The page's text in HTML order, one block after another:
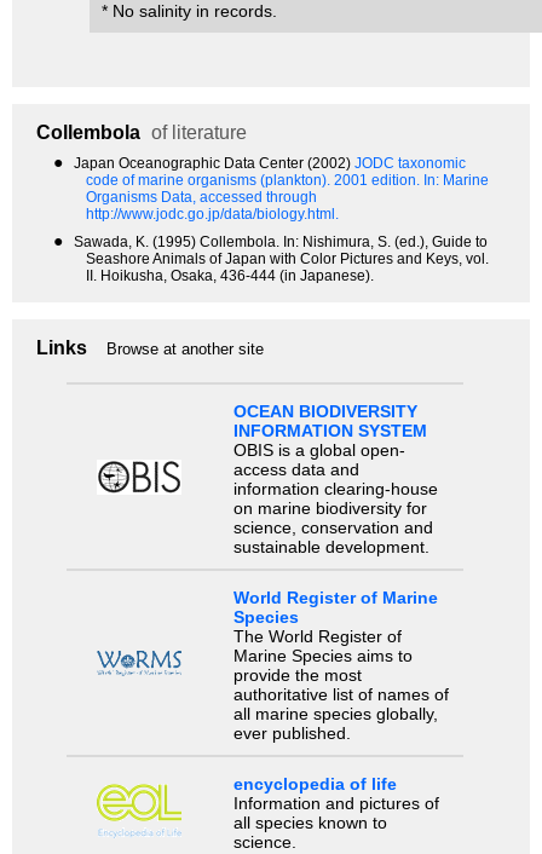
* No salinity in records.
Collembola of literature
● Japan Oceanographic Data Center (2002) JODC taxonomic
code of marine organisms (plankton). 2001 edition. In: Marine
Organisms Data, accessed through
http://www.jodc.go.jp/data/biology.html.
●
Sawada, K. (1995) Collembola. In: Nishimura, S. (ed.), Guide to
Seashore Animals of Japan with Color Pictures and Keys, vol.
II. Hoikusha, Osaka, 436-444 (in Japanese).
Links Browse at another site
OCEAN BIODIVERSITY
INFORMATION SYSTEM
OBIS is a global open-
access data and
information clearing-house
on marine biodiversity for
science, conservation and
sustainable development.
World Register of Marine
Species
The World Register of
Marine Species aims to
provide the most
authoritative list of names of
all marine species globally,
ever published.
encyclopedia of life
Information and pictures of
all species known to
science.